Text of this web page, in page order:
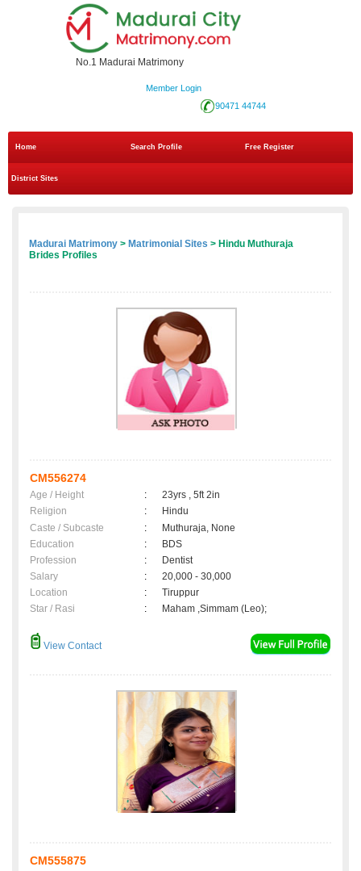
No.1 Madurai Matrimony
Member Login
90471 44744
Home Search Profile Free Register
District Sites
Madurai Matrimony > Matrimonial Sites > Hindu Muthuraja
Brides Profiles
CM556274
Age / Height :
23yrs , 5ft 2in
Religion
:
Hindu
Caste / Subcaste
:
Muthuraja, None
Education
:
BDS
Profession
:
Dentist
Salary
:
20,000 - 30,000
Location
:
Tiruppur
Star / Rasi
: Maham ,Simmam (Leo);
View Contact
CM555875